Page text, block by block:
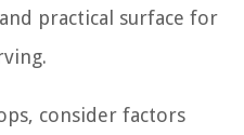
practical surface for
consider factors